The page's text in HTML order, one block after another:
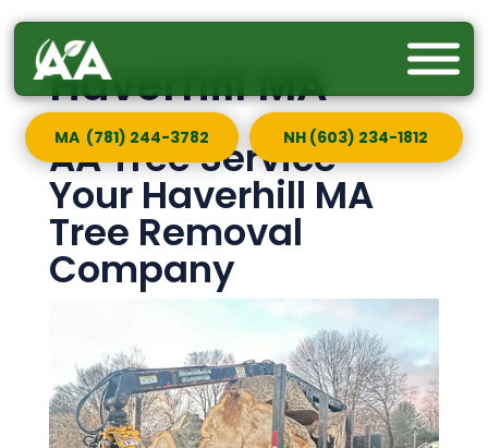
MA (781) 244-3782 NH (603) 234-1812
Haverhill MA
AA Tree Service —
Your Haverhill MA
Tree Removal
Company